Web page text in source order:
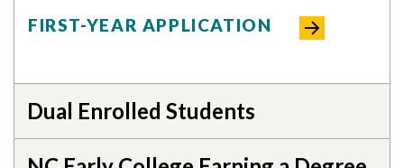
Skip to header
Skip to Content
Skip to Footer
FIRST-YEAR APPLICATION
Dual Enrolled Students